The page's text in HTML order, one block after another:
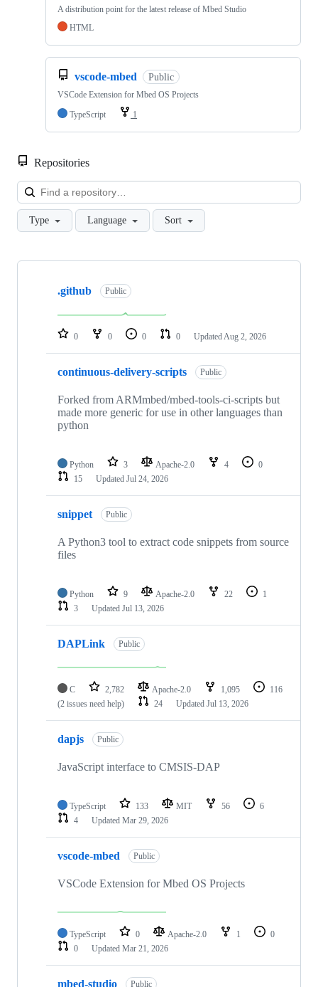
A distribution point for the latest release of Mbed Studio
HTML
vscode-mbed Public
VSCode Extension for Mbed OS Projects
TypeScript
1
Repositories
Type Language Sort
Showing
repositories
.github Public
0 0 0 0 Updated Aug 2, 2026
continuous-delivery-scripts Public
Forked from ARMmbed/mbed-tools-ci-scripts but
made more generic for use in other languages than
python
Python 3 Apache-2.0 4
0
15
Updated Jul 24, 2026
snippet Public
A Python3 tool to extract code snippets from source
files
Python 9 Apache-2.0 22
1
3
Updated Jul 13, 2026
DAPLink Public
C 2,782 Apache-2.0 1,095
116
(2 issues need help)
24 Updated Jul 13, 2026
dapjs Public
JavaScript interface to CMSIS-DAP
TypeScript 133 MIT 56
6
4
Updated Mar 29, 2026
vscode-mbed Public
VSCode Extension for Mbed OS Projects
TypeScript 0 Apache-2.0 1
0
0
Updated Mar 21, 2026
mbed-studio Public